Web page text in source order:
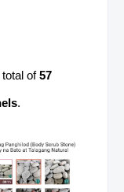
total of57
.